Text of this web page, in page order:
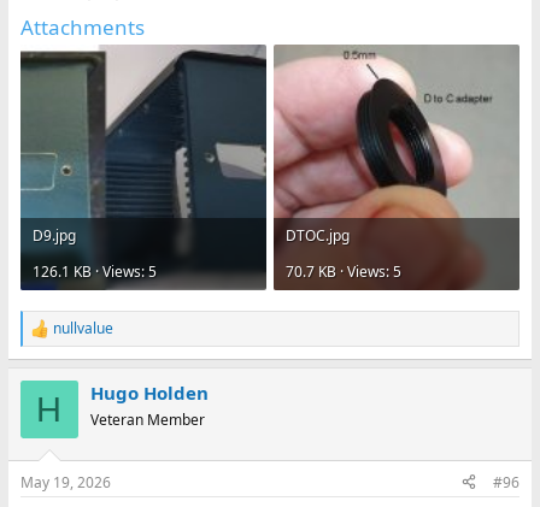
Attachments
D9.jpg
126.1 KB · Views: 5
DTOC.jpg
70.7 KB · Views: 5
R
e
s
nullvalue
H Hugo Holden
Veteran Member
May 19, 2026 #96